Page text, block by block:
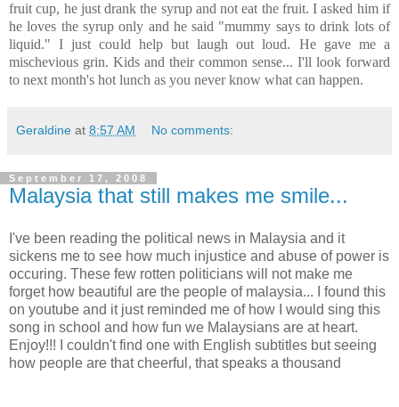
fruit cup, he just drank the syrup and not eat the fruit. I asked him if
he loves the syrup only and he said "mummy says to drink lots of
liquid." I just could help but laugh out loud. He gave me a
mischevious grin. Kids and their common sense... I'll look forward
to next month's hot lunch as you never know what can happen.
Geraldine at 8:57 AM No comments:
September 17, 2008
Malaysia that still makes me smile...
I've been reading the political news in Malaysia and it
sickens me to see how much injustice and abuse of power is
occuring. These few rotten politicians will not make me
forget how beautiful are the people of malaysia... I found this
on youtube and it just reminded me of how I would sing this
song in school and how fun we Malaysians are at heart.
Enjoy!!! I couldn't find one with English subtitles but seeing
how people are that cheerful, that speaks a thousand